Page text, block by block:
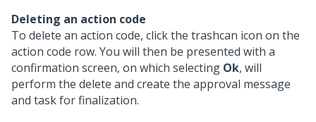
Deleting an action code
To delete an action code, click the trashcan icon on the
action code row. You will then be presented with a
confirmation screen, on which selecting Ok, will
perform the delete and create the approval message
and task for finalization.